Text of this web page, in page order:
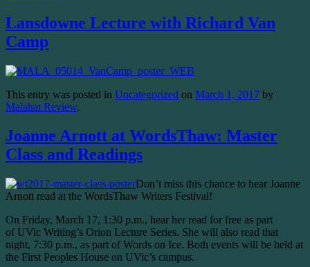
Lansdowne Lecture with Richard Van
Camp
This entry was posted in Uncategorized on March 1, 2017 by
Malahat Review.
Joanne Arnott at WordsThaw: Master
Class and Readings
Don’t miss this chance to hear Joanne
Arnott read at the WordsThaw Writers Festival!
On Friday, March 17, 1:30 p.m., hear her read for free as part
of UVic Writing’s Orion Lecture Series. She will also read that
night, 7:30 p.m., as part of Words on Ice. Both events will be held at
the First Peoples House on UVic’s campus.